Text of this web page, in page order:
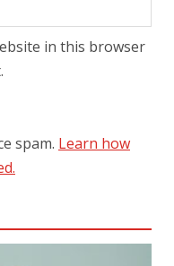
in this browser
spam. Learn how